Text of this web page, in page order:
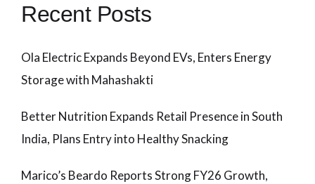
Recent Posts
Ola Electric Expands Beyond EVs, Enters Energy
Storage with Mahashakti
Better Nutrition Expands Retail Presence in South
India, Plans Entry into Healthy Snacking
Marico’s Beardo Reports Strong FY26 Growth,